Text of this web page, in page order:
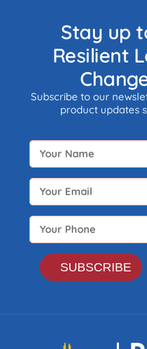
neither
any form of
Stay up
Resilient
Subscribe to our
product updates